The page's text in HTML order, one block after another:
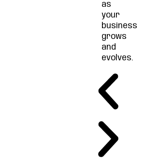
as
your
business
grows
and
evolves.